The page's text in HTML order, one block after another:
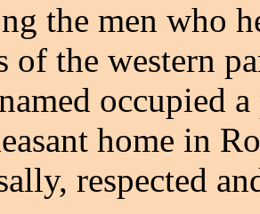
the men who
of the western
occupied
home in
respected